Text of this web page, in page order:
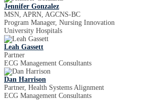
Jennifer Gonzalez
MSN, APRN, AGCNS-BC
Program Manager, Nursing Innovation
University Hospitals
Leah Gassett
Partner
ECG Management Consultants
Dan Harrison
Partner, Health Systems Alignment
ECG Management Consultants